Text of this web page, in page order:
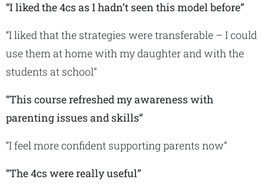
“I liked the 4cs as I hadn’t seen this model before”
“I liked that the strategies were transferable – I could
use them at home with my daughter and with the
students at school”
“This course refreshed my awareness with
parenting issues and skills”
“I feel more confident supporting parents now”
“The 4cs were really useful”